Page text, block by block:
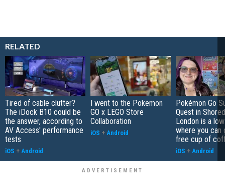
RELATED
Tired of cable clutter?
The iDock B10 could be
the answer, according to
AV Access' performance
tests
iOS + Android
I went to the Pokemon
GO x LEGO Store
Collaboration
iOS + Android
Pokémon Go
Quest in
London is a
where you can
free cup of
iOS + Android